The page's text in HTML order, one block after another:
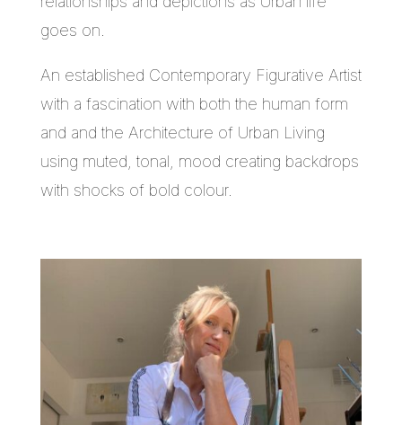
goes on.
An established Contemporary Figurative Artist
with a fascination with both the human form
and and the Architecture of Urban Living
using muted, tonal, mood creating backdrops
with shocks of bold colour.